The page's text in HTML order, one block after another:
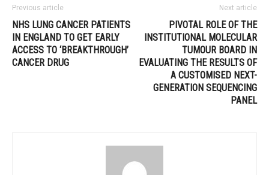
Previous article
NHS LUNG CANCER PATIENTS
IN ENGLAND TO GET EARLY
ACCESS TO ‘BREAKTHROUGH’
CANCER DRUG
Next article
PIVOTAL ROLE OF THE
INSTITUTIONAL MOLECULAR
TUMOUR BOARD IN
EVALUATING THE RESULTS OF
A CUSTOMISED NEXT-
GENERATION SEQUENCING
PANEL